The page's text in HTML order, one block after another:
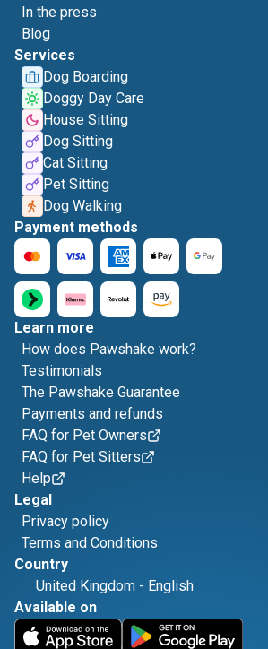
In the press
Blog
Services
Dog Boarding
Doggy Day Care
House Sitting
Dog Sitting
Cat Sitting
Pet Sitting
Dog Walking
Payment methods
Learn more
How does Pawshake work?
Testimonials
The Pawshake Guarantee
Payments and refunds
FAQ for Pet Owners
FAQ for Pet Sitters
Help
Legal
Privacy policy
Terms and Conditions
Country
United Kingdom - English
Available on